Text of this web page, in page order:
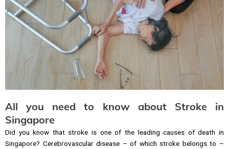
All you need to know about Stroke in
Singapore
Did you know that stroke is one of the leading causes of death in
Singapore? Cerebrovascular disease – of which stroke belongs to –